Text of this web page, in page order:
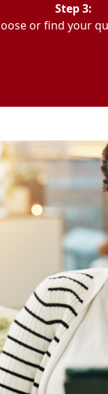
Step 3:
or find your